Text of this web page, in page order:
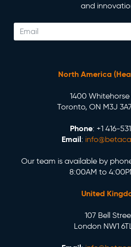
and
North America
1400
Toronto, ON M3J
Phone: +1 416-
Email:
Our team is available by
8:00AM to
United
107 Bell
London NW1